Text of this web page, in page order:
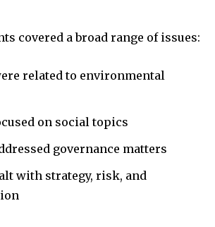
covered a broad range of issues:
related to environmental
on social topics
governance matters
with strategy, risk, and